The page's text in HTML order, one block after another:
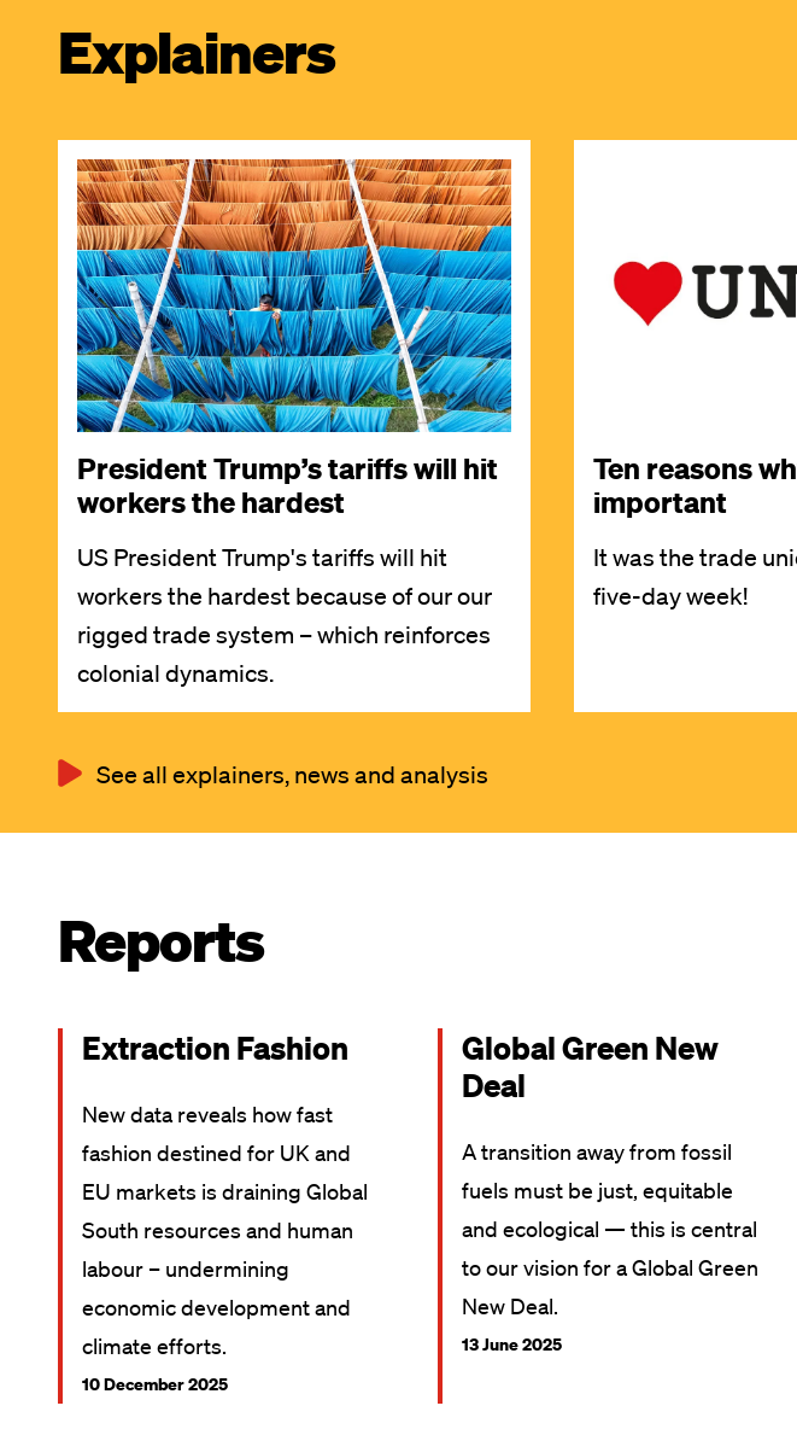
Explainers
Image
President Trump’s tariffs will hit
workers the hardest
US President Trump's tariffs will hit
workers the hardest because of our our
rigged trade system – which reinforces
colonial dynamics.
Ten reasons
important
It was the trade
five-day week!
See all explainers, news and analysis
Reports
Extraction Fashion
New data reveals how fast
fashion destined for UK and
EU markets is draining Global
South resources and human
labour – undermining
economic development and
climate efforts.
10 December 2025
Global Green New
Deal
A transition away from fossil
fuels must be just, equitable
and ecological — this is central
to our vision for a Global Green
New Deal.
13 June 2025